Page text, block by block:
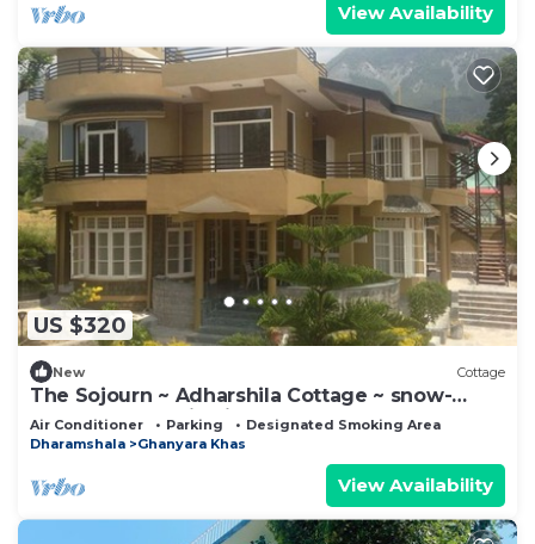
View Availability
US $320
New Cottage
The Sojourn ~ Adharshila Cottage ~ snow-
capped mountain views ~
Air Conditioner Parking
Designated Smoking Area
Dharamshala
Ghanyara Khas
View Availability